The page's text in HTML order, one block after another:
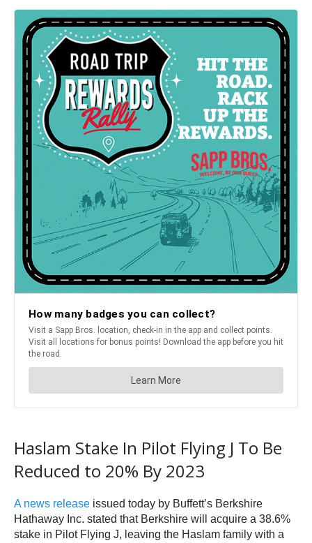
Haslam Stake In Pilot Flying J To Be
Reduced to 20% By 2023
A news release issued today by Buffett’s Berkshire
Hathaway Inc. stated that Berkshire will acquire a 38.6%
stake in Pilot Flying J, leaving the Haslam family with a